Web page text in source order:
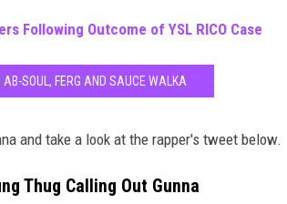
Following Outcome of YSL RICO Case
SOUL, FERG AND SAUCE WALKA
and take a look at the rapper's tweet below.
Thug Calling Out Gunna